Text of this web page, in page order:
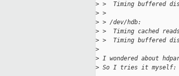
> >  Timing buffered
> >
> > /dev/hdb:
> >  Timing cached
> >  Timing buffered
>
> I wondered about
> So I tries it myself: